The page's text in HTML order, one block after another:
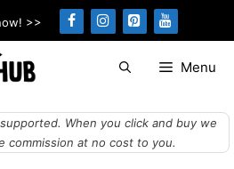
>>
Menu
When you click and buy we
commission at no cost to you.